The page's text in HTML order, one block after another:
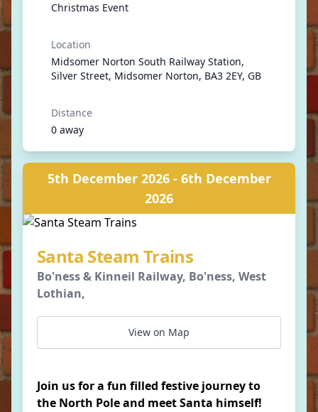
Christmas Event
Location
Midsomer Norton South Railway Station,
Silver Street, Midsomer Norton, BA3 2EY, GB
Distance
0 away
5th December 2026 - 6th December
2026
Santa Steam Trains
Bo'ness & Kinneil Railway, Bo'ness, West
Lothian,
View on Map
Join us for a fun filled festive journey to
the North Pole and meet Santa himself!